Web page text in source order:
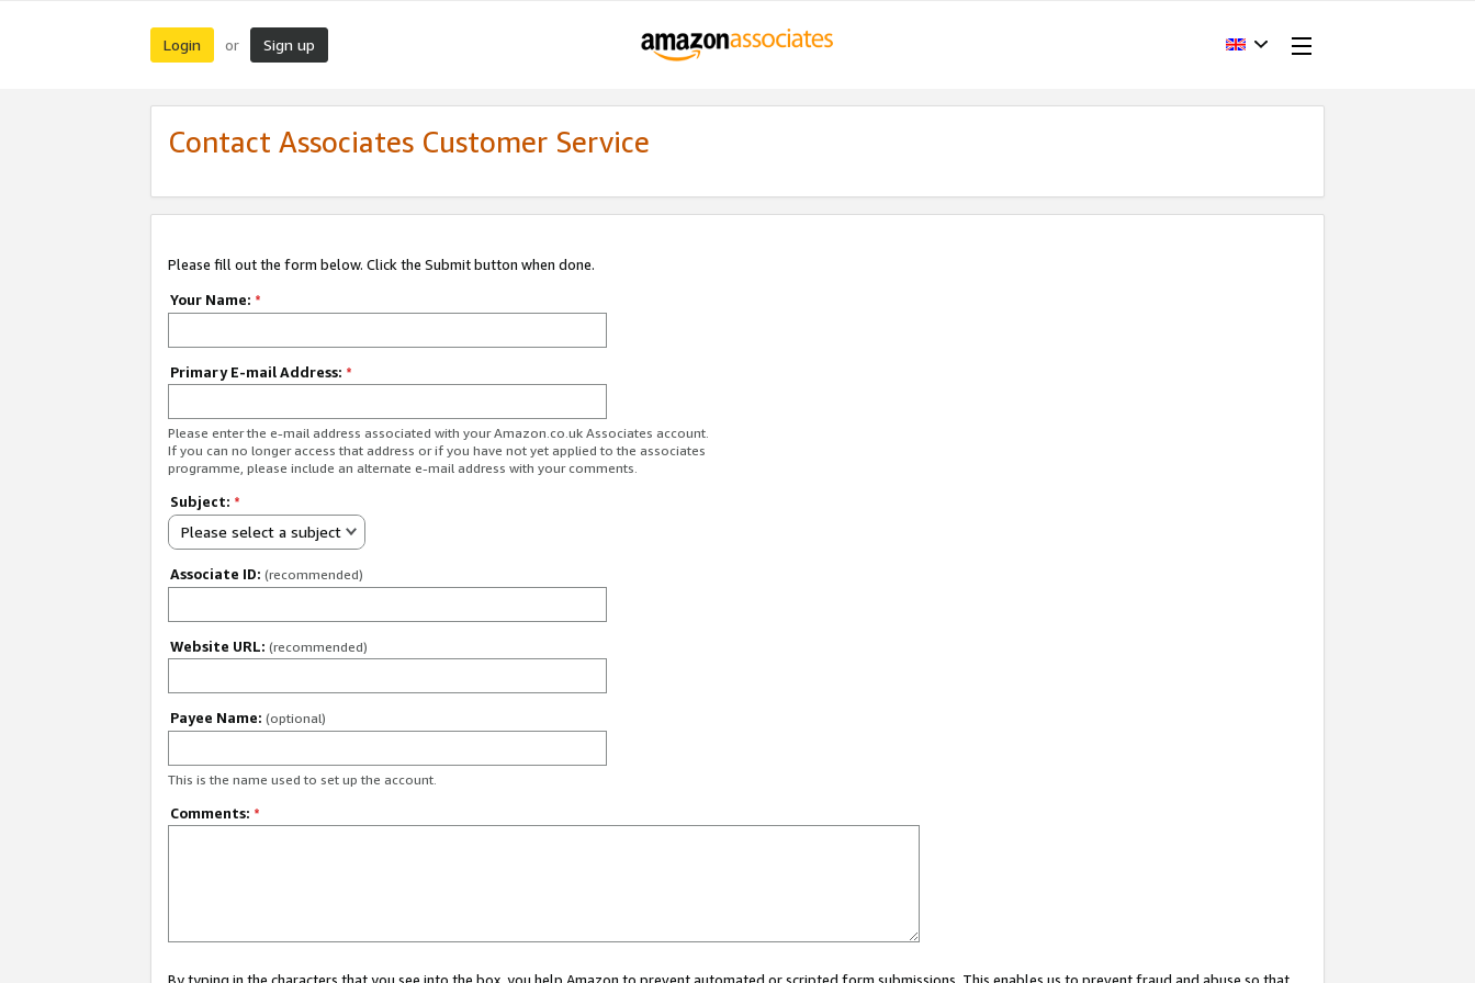
Login or Sign up
Contact Associates Customer Service
Please fill out the form below. Click the Submit button when done.
Your Name: *
Primary E-mail Address: *
Please enter the e-mail address associated with your Amazon.co.uk Associates account.
If you can no longer access that address or if you have not yet applied to the associates
programme, please include an alternate e-mail address with your comments.
Subject: *
Please select a subject
Associate ID: (recommended)
Website URL: (recommended)
Payee Name: (optional)
This is the name used to set up the account.
Comments: *